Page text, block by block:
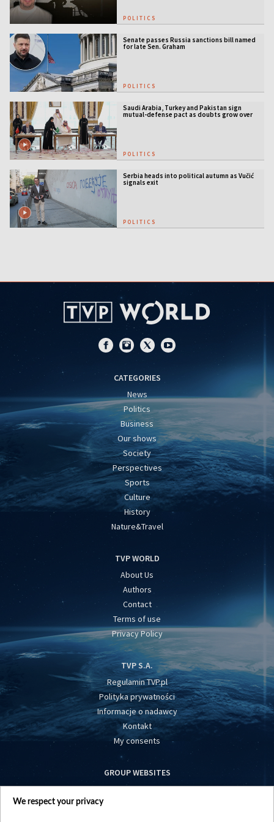
POLITICS
Senate passes Russia sanctions bill named
for late Sen. Graham
POLITICS
Saudi Arabia, Turkey and Pakistan sign
mutual-defense pact as doubts grow over
US security guarantees
POLITICS
Serbia heads into political autumn as Vučić
signals exit
POLITICS
CATEGORIES
News
Politics
Business
Our shows
Society
Perspectives
Sports
Culture
History
Nature&Travel
TVP WORLD
About Us
Authors
Contact
Terms of use
Privacy Policy
TVP S.A.
Regulamin TVP.pl
Polityka prywatności
Informacje o nadawcy
Kontakt
My consents
GROUP WEBSITES
centrumeuropy.pl
We respect your privacy